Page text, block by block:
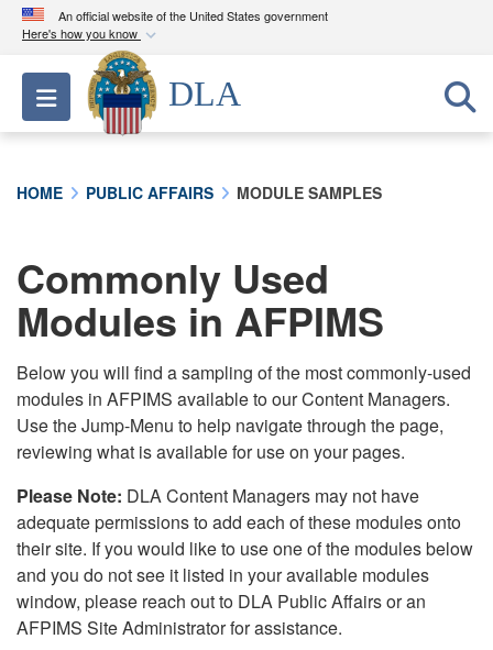
An official website of the United States government
Here's how you know
Official websites use .mil
A.milwebsite belongs to an official U.S.
Department of Defense organization in the United
connected to the .mil website. Share sensitive
information only on official, secure websites.
Toggle navigation
DLA
HOME PUBLIC AFFAIRS MODULE SAMPLES
Commonly Used
Modules in AFPIMS
Below you will find a sampling of the most commonly-used
modules in AFPIMS available to our Content Managers.
Use the Jump-Menu to help navigate through the page,
reviewing what is available for use on your pages.
Please Note: DLA Content Managers may not have
adequate permissions to add each of these modules onto
their site. If you would like to use one of the modules below
and you do not see it listed in your available modules
window, please reach out to DLA Public Affairs or an
AFPIMS Site Administrator for assistance.